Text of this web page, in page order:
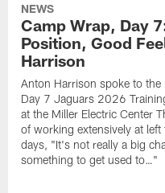
NEWS
Camp Wrap, Day
Position, Good
Harrison
Anton Harrison spoke to the
Day 7 Jaguars 2026
at the Miller Electric Center
of working extensively at left
days, "It's not really a big
something to get used to…"